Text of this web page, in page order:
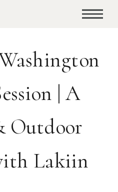
| A
Outdoor
Lakiin